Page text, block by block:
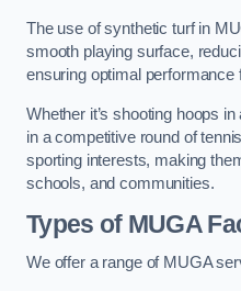
The use of synthetic turf in
smooth playing surface,
ensuring optimal performance
Whether it’s shooting hoops
in a competitive round of
sporting interests, making
schools, and communities.
Types of MUGA
We offer a range of MUGA